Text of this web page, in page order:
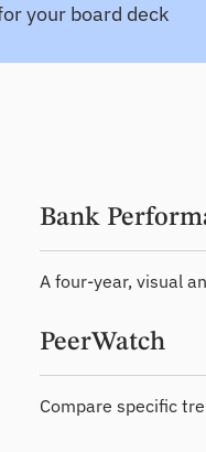
your board deck
Bank
A four-year, visual
PeerWatch
Compare specific